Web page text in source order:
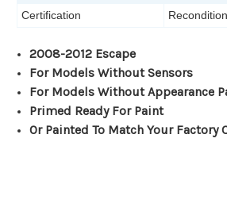
Certification
2008-2012 Escape
For Models Without Sensors
For Models Without Appearance
Primed Ready For Paint
Or Painted To Match Your Factory